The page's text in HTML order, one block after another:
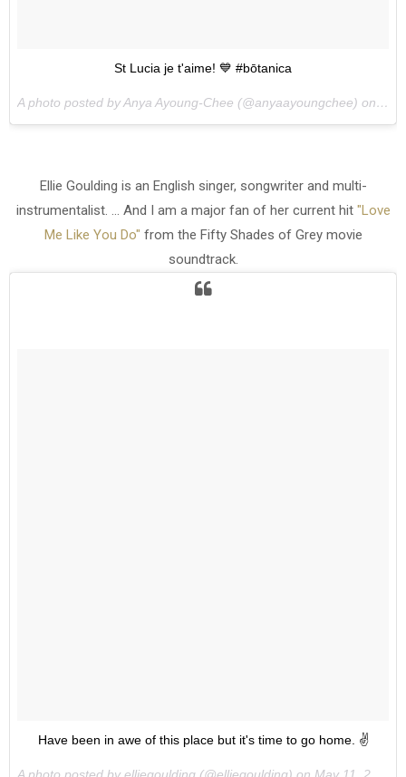
St Lucia je t'aime! 💙 #bōtanica
A photo posted by Anya Ayoung-Chee (@anyaayoungchee) on
Ellie Goulding is an English singer, songwriter and multi-
instrumentalist. ... And I am a major fan of her current hit "Love
Me Like You Do" from the Fifty Shades of Grey movie
soundtrack.
Have been in awe of this place but it's time to go home. ✌️